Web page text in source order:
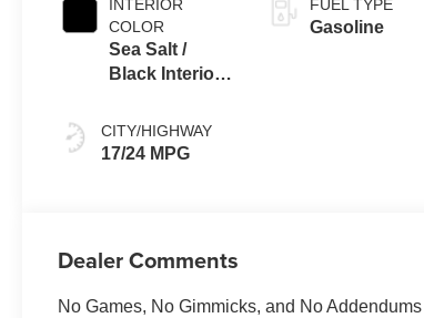
INTERIOR
COLOR
Sea Salt /
Black Interior
CITY/HIGHWAY
17/24 MPG
FUEL TYPE
Gasoline
Dealer Comments
No Games, No Gimmicks, and No